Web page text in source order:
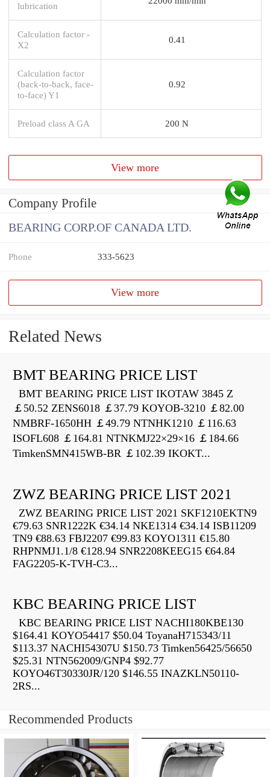
lubrication
Calculation factor -
X2
0.41
Calculation factor
(back-to-back, face-
to-face) Y1
0.92
Preload class A GA 200 N
View more
Company Profile
BEARING CORP.OF CANADA LTD.
Phone 333-5623
View more
Related News
BMT BEARING PRICE LIST
BMT BEARING PRICE LIST IKOTAW 3845 Z
￡50.52 ZENS6018 ￡37.79 KOYOB-3210 ￡82.00
NMBRF-1650HH ￡49.79 NTNHK1210 ￡116.63
ISOFL608 ￡164.81 NTNKMJ22×29×16 ￡184.66
TimkenSMN415WB-BR ￡102.39 IKOKT...
ZWZ BEARING PRICE LIST 2021
ZWZ BEARING PRICE LIST 2021 SKF1210EKTN9
€79.63 SNR1222K €34.14 NKE1314 €34.14 ISB11209
TN9 €88.63 FBJ2207 €99.83 KOYO1311 €15.80
RHPNMJ1.1/8 €128.94 SNR2208KEEG15 €64.84
FAG2205-K-TVH-C3...
KBC BEARING PRICE LIST
KBC BEARING PRICE LIST NACHI180KBE130
$164.41 KOYO54417 $50.04 ToyanaH715343/11
$113.37 NACHI54307U $150.73 Timken56425/56650
$25.31 NTN562009/GNP4 $92.77
KOYO46T30330JR/120 $146.55 INAZKLN50110-
2RS...
Recommended Products